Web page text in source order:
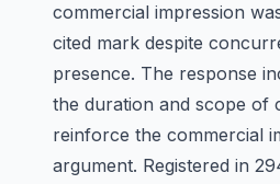
commercial impression
cited mark despite
presence. The response
the duration and scope of
reinforce the commercial
argument. Registered in